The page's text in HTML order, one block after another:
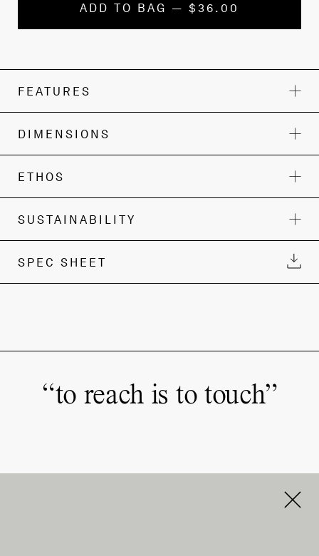
ADD TO BAG — $36.00
FEATURES
DIMENSIONS
ETHOS
SUSTAINABILITY
SPEC SHEET
“to reach is to touch”